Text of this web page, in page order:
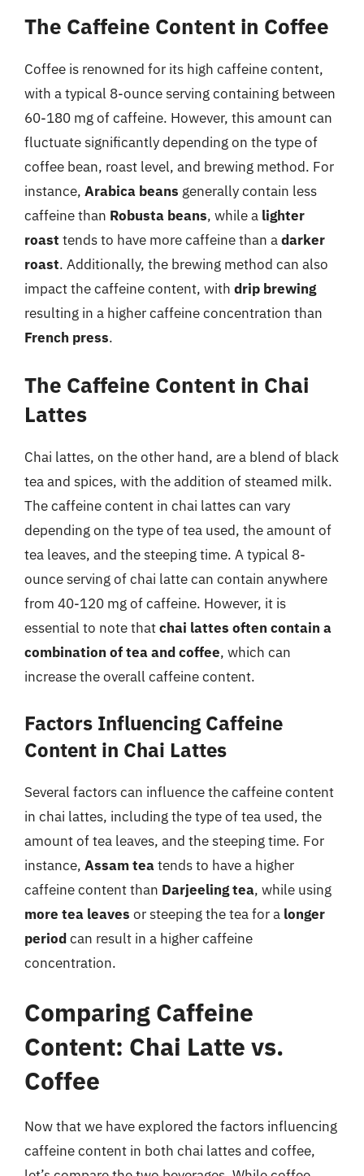
The Caffeine Content in Coffee
Coffee is renowned for its high caffeine content,
with a typical 8-ounce serving containing between
60-180 mg of caffeine. However, this amount can
fluctuate significantly depending on the type of
coffee bean, roast level, and brewing method. For
instance, Arabica beans generally contain less
caffeine than Robusta beans, while a lighter
roast tends to have more caffeine than adarker
roast. Additionally, the brewing method can also
impact the caffeine content, with drip brewing
resulting in a higher caffeine concentration than
French press.
The Caffeine Content in Chai
Lattes
Chai lattes, on the other hand, are a blend of black
tea and spices, with the addition of steamed milk.
The caffeine content in chai lattes can vary
depending on the type of tea used, the amount of
tea leaves, and the steeping time. A typical 8-
ounce serving of chai latte can contain anywhere
from 40-120 mg of caffeine. However, it is
essential to note thatchai lattes often contain a
combination of tea and coffee, which can
increase the overall caffeine content.
Factors Influencing Caffeine
Content in Chai Lattes
Several factors can influence the caffeine content
in chai lattes, including the type of tea used, the
amount of tea leaves, and the steeping time. For
instance, Assam teatends to have a higher
caffeine content than Darjeeling tea, while using
more tea leaves or steeping the tea for a longer
periodcan result in a higher caffeine
concentration.
Comparing Caffeine
Content: Chai Latte vs.
Coffee
Now that we have explored the factors influencing
caffeine content in both chai lattes and coffee,